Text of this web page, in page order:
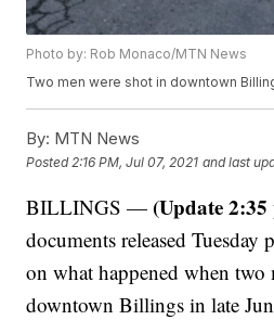
Photo by: Rob Monaco/MTN News
Two men were shot in downtown
By: MTN News
Posted 2:16 PM, Jul 07, 2021 and last
BILLINGS — (Update
documents released Tuesday
on what happened when two
downtown Billings in late